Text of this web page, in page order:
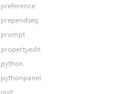
preference
prependseq
prompt
propertyedit
python
pythonpanel